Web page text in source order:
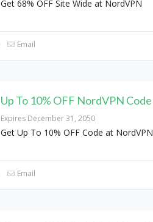
Get 68% OFF Site Wide at NordVPN
Email
Up To 10% OFF NordVPN Code
Expires December 31, 2050
Get Up To 10% OFF Code at NordVPN
Email